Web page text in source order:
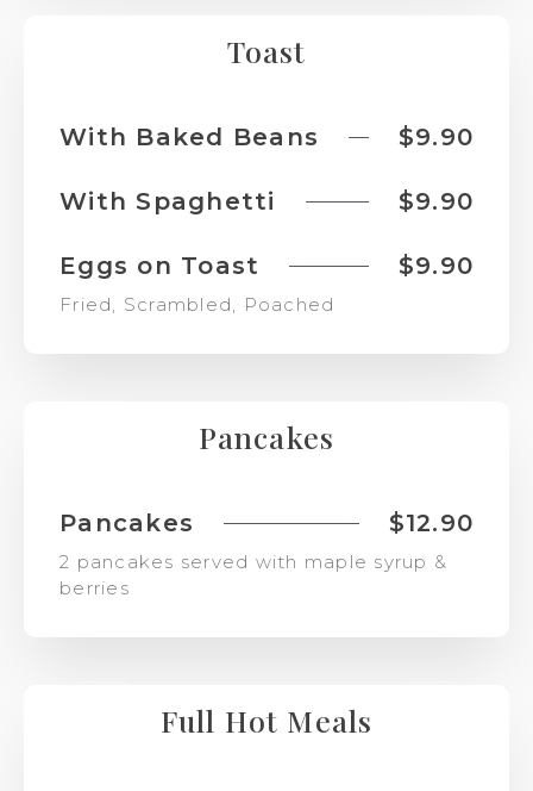
Toast
With Baked Beans $9.90
With Spaghetti $9.90
Eggs on Toast $9.90
Fried, Scrambled, Poached
Pancakes
Pancakes $12.90
2 pancakes served with maple syrup &
berries
Full Hot Meals